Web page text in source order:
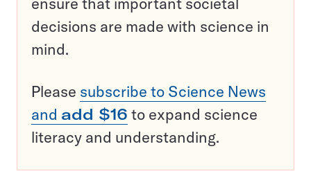
decisions are made with science in
mind.
Please subscribe to Science News
and add $16 to expand science
literacy and understanding.